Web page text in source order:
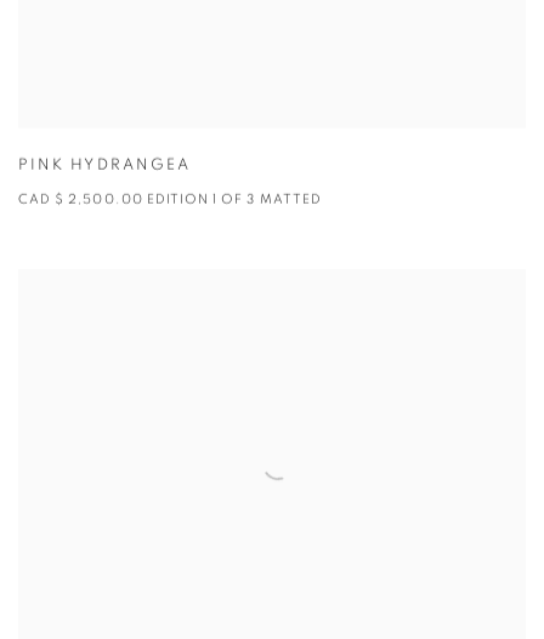
PINK HYDRANGEA
CAD $ 2,500.00 EDITION 1 OF 3 MATTED